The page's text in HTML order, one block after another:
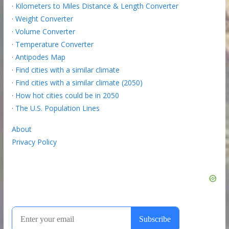
· Kilometers to Miles Distance & Length Converter
· Weight Converter
· Volume Converter
· Temperature Converter
· Antipodes Map
· Find cities with a similar climate
· Find cities with a similar climate (2050)
· How hot cities could be in 2050
· The U.S. Population Lines
About
Privacy Policy